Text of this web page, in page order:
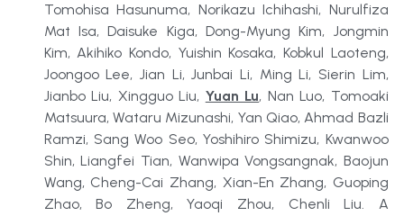
Tomohisa Hasunuma, Norikazu Ichihashi, Nurulfiza
Mat Isa, Daisuke Kiga, Dong-Myung Kim, Jongmin
Kim, Akihiko Kondo, Yuishin Kosaka, Kobkul Laoteng,
Joongoo Lee, Jian Li, Junbai Li, Ming Li, Sierin Lim,
Jianbo Liu, Xingguo Liu, Yuan Lu, Nan Luo, Tomoaki
Matsuura, Wataru Mizunashi, Yan Qiao, Ahmad Bazli
Ramzi, Sang Woo Seo, Yoshihiro Shimizu, Kwanwoo
Shin, Liangfei Tian, Wanwipa Vongsangnak, Baojun
Wang, Cheng-Cai Zhang, Xian-En Zhang, Guoping
Zhao, Bo Zheng, Yaoqi Zhou, Chenli Liu. A